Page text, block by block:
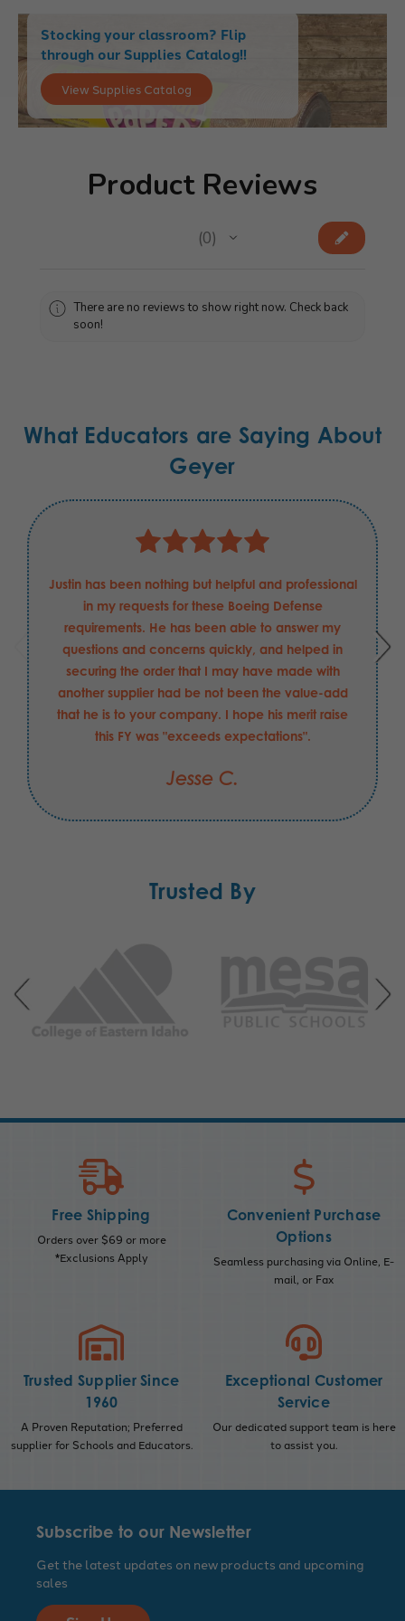
Stocking your classroom? Flip
through our Supplies Catalog!!
View Supplies Catalog
Product Reviews
0
0
There are no reviews to show right now. Check back
soon!
What Educators are Saying About
Geyer
Justin has been nothing but helpful and professional
in my requests for these Boeing Defense
requirements. He has been able to answer my
questions and concerns quickly, and helped in
securing the order that I may have made with
another supplier had be not been the value-add
that he is to your company. I hope his merit raise
this FY was "exceeds expectations".
Jesse C.
Trusted By
Free Shipping
Orders over $69 or more
*Exclusions Apply
Convenient Purchase
Options
Seamless purchasing via Online, E-
mail, or Fax
Trusted Supplier Since
1960
A Proven Reputation; Preferred
supplier for Schools and Educators.
Exceptional Customer
Service
Our dedicated support team is here
to assist you.
Subscribe to our Newsletter
Get the latest updates on new products and upcoming
sales